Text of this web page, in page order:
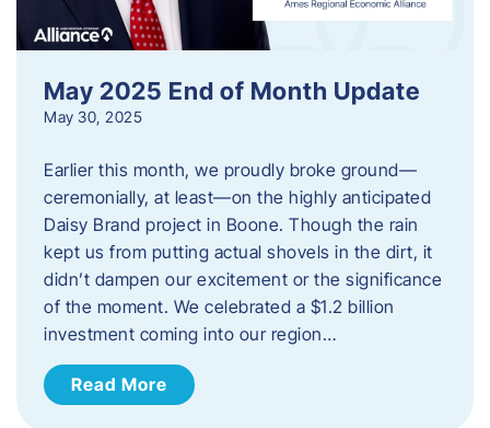
May 2025 End of Month Update
May 30, 2025
Earlier this month, we proudly broke ground—
ceremonially, at least—on the highly anticipated
Daisy Brand project in Boone. Though the rain
kept us from putting actual shovels in the dirt, it
didn’t dampen our excitement or the significance
of the moment. We celebrated a $1.2 billion
investment coming into our region…
Read More